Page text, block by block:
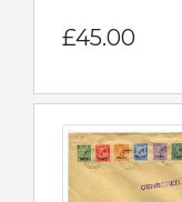
£45.00